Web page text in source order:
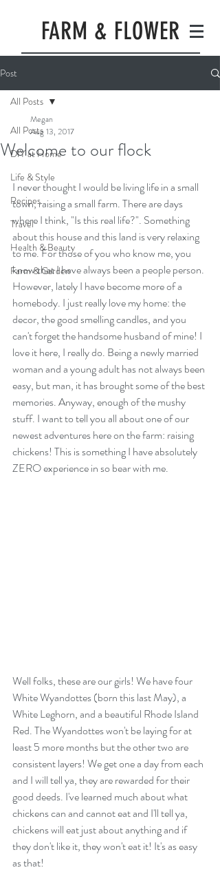
FARM & FLOWER
Post
All Posts
DIY at Home
Life & Style
Recipes
Travel
Health & Beauty
Farm & Garden
All Posts
Welcome to our flock
Megan
Aug 13, 2017
I never thought I would be living life in a small
town, raising a small farm. There are days
where I think, "Is this real life?". Something
about this house and this land is very relaxing
to me. For those of you who know me, you
know that I have always been a people person.
However, lately I have become more of a
homebody. I just really love my home: the
decor, the good smelling candles, and you
can't forget the handsome husband of mine! I
love it here, I really do. Being a newly married
woman and a young adult has not always been
easy, but man, it has brought some of the best
memories. Anyway, enough of the mushy
stuff. I want to tell you all about one of our
newest adventures here on the farm: raising
chickens! This is something I have absolutely
ZERO experience in so bear with me.
Well folks, these are our girls! We have four
White Wyandottes (born this last May), a
White Leghorn, and a beautiful Rhode Island
Red. The Wyandottes won't be laying for at
least 5 more months but the other two are
consistent layers! We get one a day from each
and I will tell ya, they are rewarded for their
good deeds. I've learned much about what
chickens can and cannot eat and I'll tell ya,
chickens will eat just about anything and if
they don't like it, they won't eat it! It's as easy
as that!